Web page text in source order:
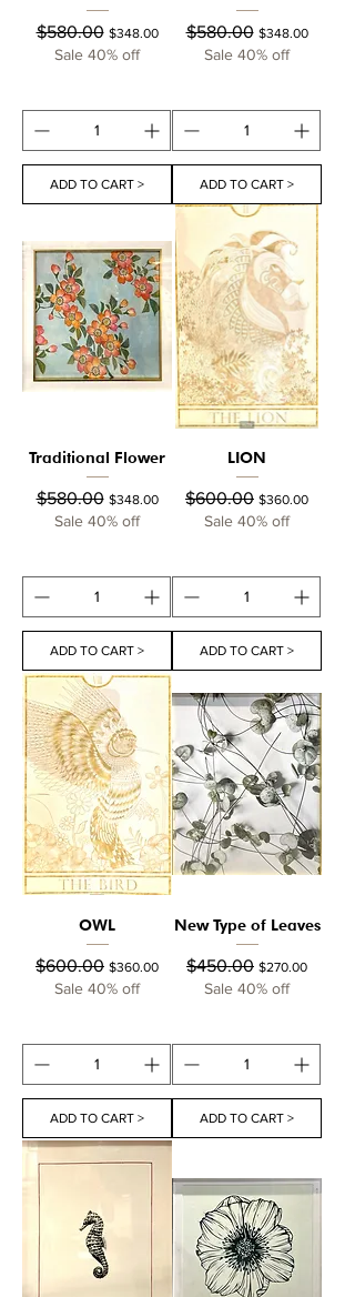
Regular Price
$580.00 Sale Price
$348.00
Sale 40% off
ADD TO CART >
Regular Price
$580.00 Sale Price
$348.00
Sale 40% off
ADD TO CART >
Traditional Flower
Regular Price
$580.00 Sale Price
$348.00
Sale 40% off
ADD TO CART >
LION
Regular Price
$600.00 Sale Price
$360.00
Sale 40% off
ADD TO CART >
OWL
Regular Price
$600.00 Sale Price
$360.00
Sale 40% off
ADD TO CART >
New Type of Leaves
Regular Price
$450.00 Sale Price
$270.00
Sale 40% off
ADD TO CART >